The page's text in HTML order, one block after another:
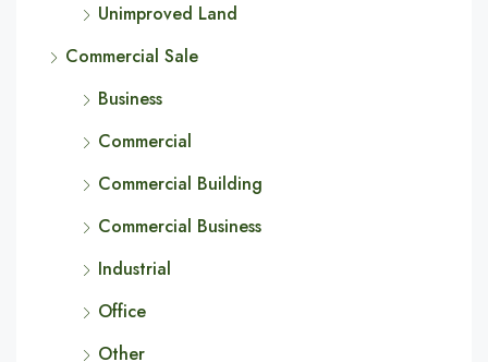
Unimproved Land
Commercial Sale
Business
Commercial
Commercial Building
Commercial Business
Industrial
Office
Other